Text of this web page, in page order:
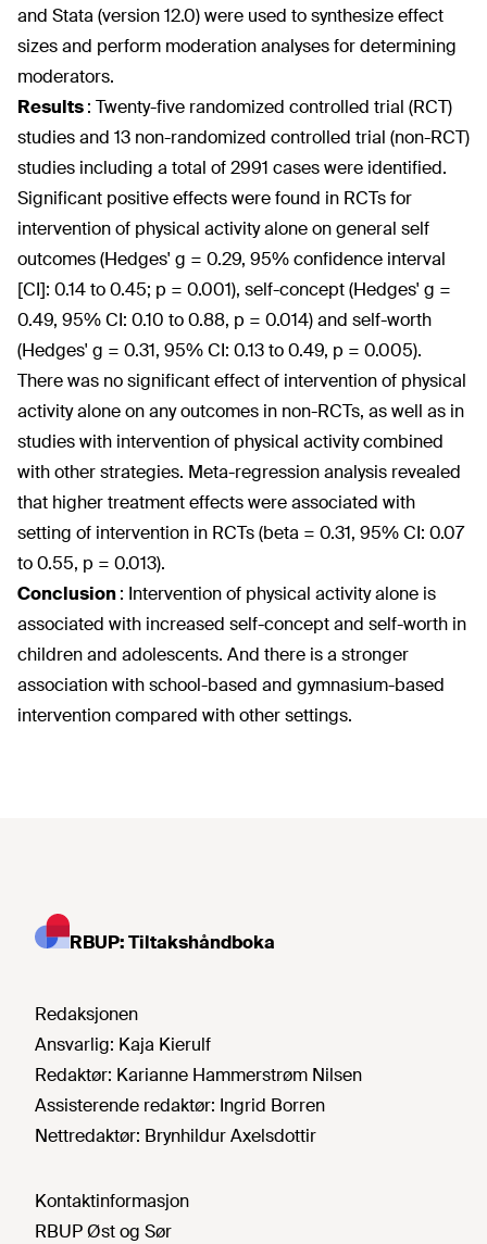
and Stata (version 12.0) were used to synthesize effect
sizes and perform moderation analyses for determining
moderators.
Results: Twenty-five randomized controlled trial (RCT)
studies and 13 non-randomized controlled trial (non-RCT)
studies including a total of 2991 cases were identified.
Significant positive effects were found in RCTs for
intervention of physical activity alone on general self
outcomes (Hedges' g = 0.29, 95% confidence interval
[CI]: 0.14 to 0.45; p = 0.001), self-concept (Hedges' g =
0.49, 95% CI: 0.10 to 0.88, p = 0.014) and self-worth
(Hedges' g = 0.31, 95% CI: 0.13 to 0.49, p = 0.005).
There was no significant effect of intervention of physical
activity alone on any outcomes in non-RCTs, as well as in
studies with intervention of physical activity combined
with other strategies. Meta-regression analysis revealed
that higher treatment effects were associated with
setting of intervention in RCTs (beta = 0.31, 95% CI: 0.07
to 0.55, p = 0.013).
Conclusion: Intervention of physical activity alone is
associated with increased self-concept and self-worth in
children and adolescents. And there is a stronger
association with school-based and gymnasium-based
intervention compared with other settings.
RBUP: Tiltakshåndboka
Redaksjonen
Ansvarlig: Kaja Kierulf
Redaktør: Karianne Hammerstrøm Nilsen
Assisterende redaktør: Ingrid Borren
Nettredaktør: Brynhildur Axelsdottir
Kontaktinformasjon
RBUP Øst og Sør